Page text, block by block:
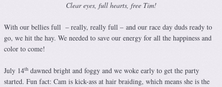
Clear eyes, full hearts, free Tim!
With our bellies full – really, really full – and our race day duds ready to
go, we hit the hay. We needed to save our energy for all the happiness and
color to come!
July 14th dawned bright and foggy and we woke early to get the party
started. Fun fact: Cam is kick-ass at hair braiding, which means she is the